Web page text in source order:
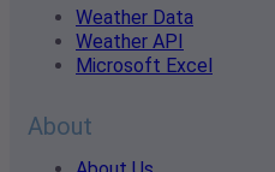
Weather Data
Weather API
Microsoft Excel
About